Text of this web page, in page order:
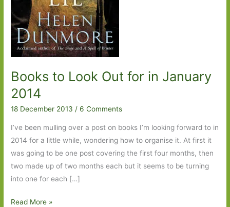
Books to Look Out for in January
2014
18 December 2013 /6 Comments
I’ve been mulling over a post on books I’m looking forward to in
2014 for a little while, wondering how to organise it. At first it
was going to be one post covering the first four months, then
two made up of two months each but it seems to be turning
into one for each […]
Books
Read More »